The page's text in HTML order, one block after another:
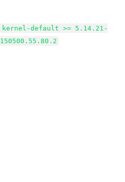
kernel-default >= 5.14.21-
150500.55.80.2